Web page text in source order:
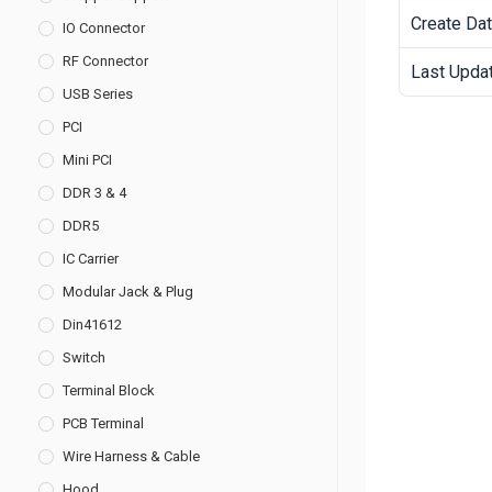
IO Connector
RF Connector
USB Series
PCI
Mini PCI
DDR 3 & 4
DDR5
IC Carrier
Modular Jack & Plug
Din41612
Switch
Terminal Block
PCB Terminal
Wire Harness & Cable
Create
Last